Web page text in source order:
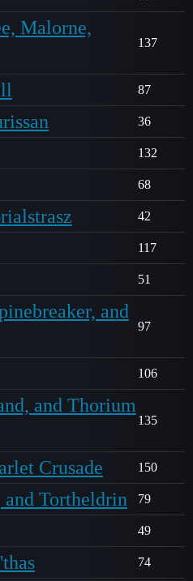
Malorne,
137
87
36
132
68
42
117
51
and
97
106
and Thorium
135
Crusade 150
and Tortheldrin 79
49
74